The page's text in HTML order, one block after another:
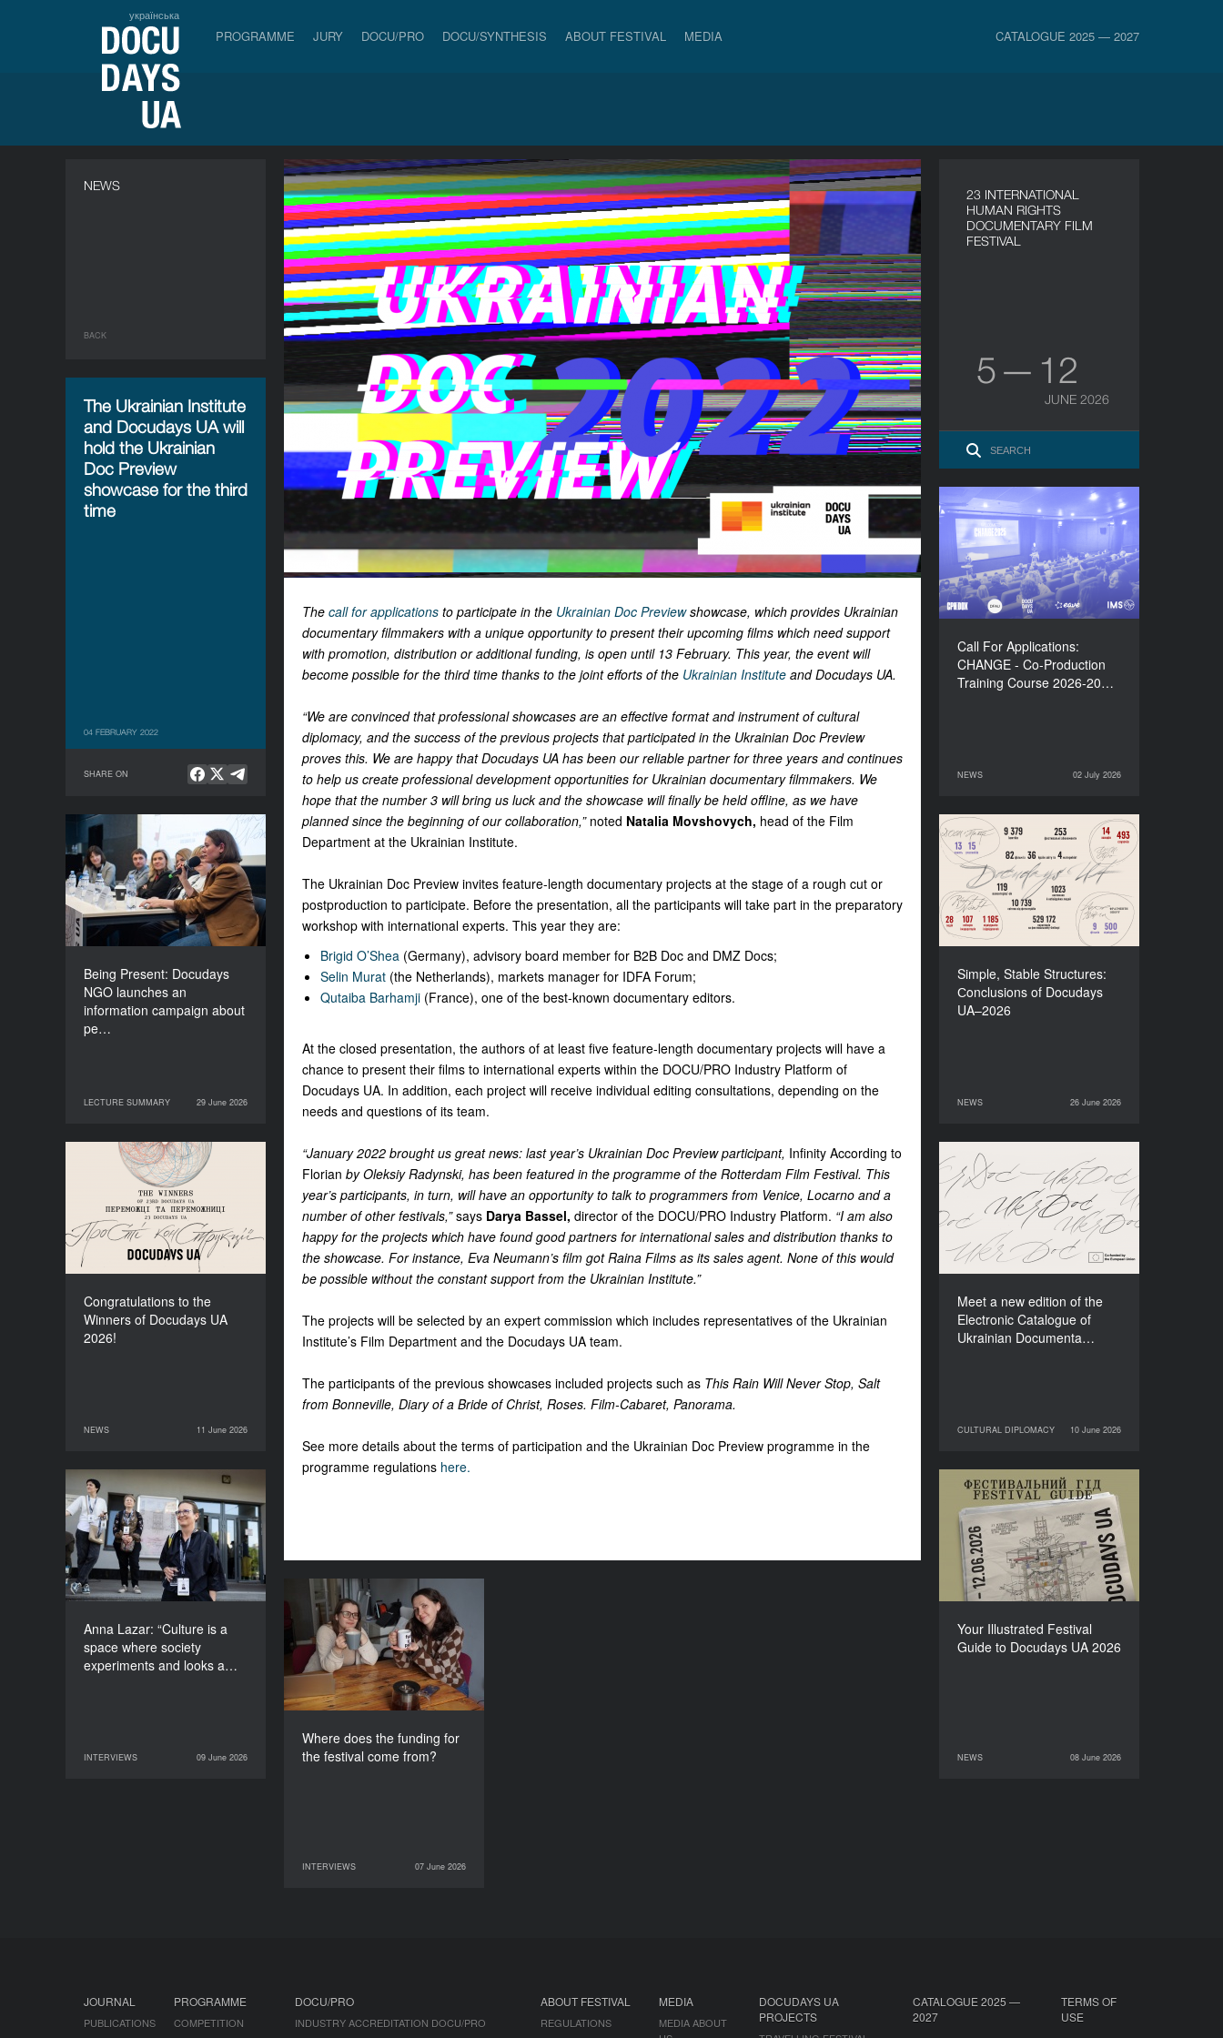
українська
PROGRAMME JURY DOCU/PRO DOCU/SYNTHESIS ABOUT FESTIVAL MEDIA CATALOGUE 2025 — 2027
NEWS
BACK
The Ukrainian Institute
and Docudays UA will
hold the Ukrainian
Doc Preview
showcase for the third
time
04 FEBRUARY 2022
SHARE ON
The call for applications to participate in the Ukrainian Doc Previewshowcase, which provides Ukrainian
documentary filmmakers with a unique opportunity to present their upcoming films which need support
with promotion, distribution or additional funding, is open until 13 February. This year, the event will
become possible for the third time thanks to the joint efforts of the Ukrainian Institute and Docudays UA.
“We are convinced that professional showcases are an effective format and instrument of cultural
diplomacy, and the success of the previous projects that participated in the Ukrainian Doc Preview
proves this. We are happy that Docudays UA has been our reliable partner for three years and continues
to help us create professional development opportunities for Ukrainian documentary filmmakers. We
hope that the number 3 will bring us luck and the showcase will finally be held offline, as we have
planned since the beginning of our collaboration,” noted Natalia Movshovych, head of the Film
Department at the Ukrainian Institute.
The Ukrainian Doc Preview invites feature-length documentary projects at the stage of a rough cut or
postproduction to participate. Before the presentation, all the participants will take part in the preparatory
workshop with international experts. This year they are:
Brigid O’Shea (Germany), advisory board member for B2B Doc and DMZ Docs;
Selin Murat (the Netherlands), markets manager for IDFA Forum;
Qutaiba Barhamji (France), one of the best-known documentary editors.
At the closed presentation, the authors of at least five feature-length documentary projects will have a
chance to present their films to international experts within the DOCU/PRO Industry Platform of
Docudays UA. In addition, each project will receive individual editing consultations, depending on the
needs and questions of its team.
“January 2022 brought us great news: last year’s Ukrainian Doc Preview participant, Infinity According to
Florian by Oleksiy Radynski, has been featured in the programme of the Rotterdam Film Festival. This
year’s participants, in turn, will have an opportunity to talk to programmers from Venice, Locarno and a
number of other festivals,”says Darya Bassel, director of the DOCU/PRO Industry Platform. “I am also
happy for the projects which have found good partners for international sales and distribution thanks to
the showcase. For instance, Eva Neumann’s film got Raina Films as its sales agent. None of this would
be possible without the constant support from the Ukrainian Institute.”
The projects will be selected by an expert commission which includes representatives of the Ukrainian
Institute’s Film Department and the Docudays UA team.
The participants of the previous showcases included projects such as This Rain Will Never Stop, Salt
from Bonneville, Diary of a Bride of Christ, Roses. Film-Cabaret, Panorama.
See more details about the terms of participation and the Ukrainian Doc Preview programme in the
programme regulations here.
23 INTERNATIONAL
HUMAN RIGHTS
DOCUMENTARY FILM
FESTIVAL
5 — 12
JUNE 2026
Call For Applications:
CHANGE - Co-Production
Training Course 2026-20…
NEWS 02 July 2026
Call For Applications:
CHANGE - Co-Production
Training Course 2026-
2027
NEWS
02 July 2026
Being Present: Docudays
NGO launches an
information campaign about
pe…
LECTURE SUMMARY 29 June 2026
Being Present: Docudays
NGO launches an
information campaign
about people living under
occupation
LECTURE SUMMARY
29 June 2026
Simple, Stable Structures:
Сonclusions of Docudays
UA–2026
NEWS 26 June 2026
Simple, Stable Structures:
Сonclusions of Docudays
UA–2026
NEWS
26 June 2026
Congratulations to the
Winners of Docudays UA
2026!
NEWS 11 June 2026
Congratulations to the
Winners of Docudays UA
2026!
NEWS
11 June 2026
Meet a new edition of the
Electronic Catalogue of
Ukrainian Documenta…
CULTURAL DIPLOMACY 10 June 2026
Meet a new edition of the
Electronic Catalogue of
Ukrainian Documentary
Films (2025–2027)
CULTURAL DIPLOMACY
10 June 2026
Anna Lazar: “Culture is a
space where society
experiments and looks a…
INTERVIEWS 09 June 2026
Anna Lazar: “Culture is a
space where society
experiments and looks at
itself”
INTERVIEWS
09 June 2026
Your Illustrated Festival
Guide to Docudays UA 2026
NEWS 08 June 2026
Your Illustrated Festival
Guide to Docudays UA
2026
NEWS
08 June 2026
Where does the funding for
the festival come from?
INTERVIEWS 07 June 2026
Where does the funding
for the festival come
from?
INTERVIEWS
07 June 2026
JOURNAL
PUBLICATIONS
PROGRAMME
COMPETITION
DOCU/PRO
INDUSTRY ACCREDITATION DOCU/PRO
ABOUT FESTIVAL
REGULATIONS
MEDIA
MEDIA ABOUT
DOCUDAYS UA
PROJECTS
CATALOGUE 2025 —
2027
TERMS OF
USE